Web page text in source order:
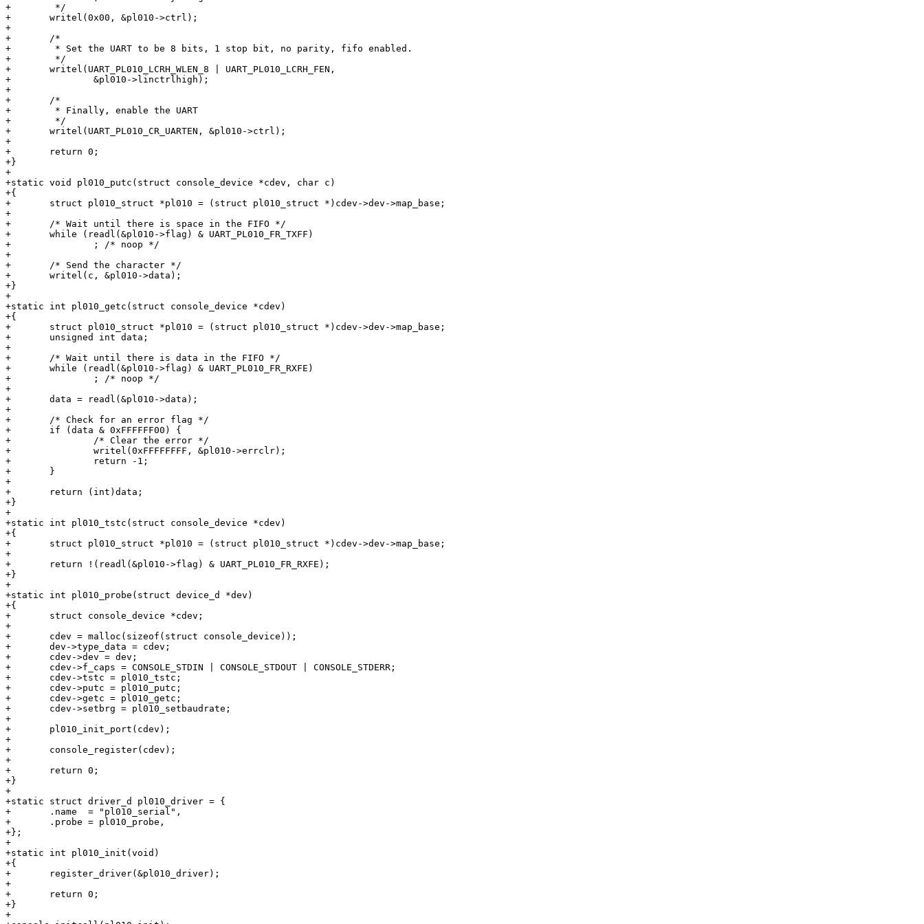
+	 */
+	writel(0x00, &pl010->ctrl);
+
+	/*
+	 * Set the UART to be 8 bits, 1 stop bit, no parity, fifo enabled.
+	 */
+	writel(UART_PL010_LCRH_WLEN_8 | UART_PL010_LCRH_FEN,
+		&pl010->linctrlhigh);
+
+	/*
+	 * Finally, enable the UART
+	 */
+	writel(UART_PL010_CR_UARTEN, &pl010->ctrl);
+
+	return 0;
+}
+
+static void pl010_putc(struct console_device *cdev, char c)
+{
+	struct pl010_struct *pl010 = (struct pl010_struct *)cdev->dev->map_base;
+
+	/* Wait until there is space in the FIFO */
+	while (readl(&pl010->flag) & UART_PL010_FR_TXFF)
+		; /* noop */
+
+	/* Send the character */
+	writel(c, &pl010->data);
+}
+
+static int pl010_getc(struct console_device *cdev)
+{
+	struct pl010_struct *pl010 = (struct pl010_struct *)cdev->dev->map_base;
+	unsigned int data;
+
+	/* Wait until there is data in the FIFO */
+	while (readl(&pl010->flag) & UART_PL010_FR_RXFE)
+		; /* noop */
+
+	data = readl(&pl010->data);
+
+	/* Check for an error flag */
+	if (data & 0xFFFFFF00) {
+		/* Clear the error */
+		writel(0xFFFFFFFF, &pl010->errclr);
+		return -1;
+	}
+
+	return (int)data;
+}
+
+static int pl010_tstc(struct console_device *cdev)
+{
+	struct pl010_struct *pl010 = (struct pl010_struct *)cdev->dev->map_base;
+
+	return !(readl(&pl010->flag) & UART_PL010_FR_RXFE);
+}
+
+static int pl010_probe(struct device_d *dev)
+{
+	struct console_device *cdev;
+
+	cdev = malloc(sizeof(struct console_device));
+	dev->type_data = cdev;
+	cdev->dev = dev;
+	cdev->f_caps = CONSOLE_STDIN | CONSOLE_STDOUT | CONSOLE_STDERR;
+	cdev->tstc = pl010_tstc;
+	cdev->putc = pl010_putc;
+	cdev->getc = pl010_getc;
+	cdev->setbrg = pl010_setbaudrate;
+
+	pl010_init_port(cdev);
+
+	console_register(cdev);
+
+	return 0;
+}
+
+static struct driver_d pl010_driver = {
+	.name  = "pl010_serial",
+	.probe = pl010_probe,
+};
+
+static int pl010_init(void)
+{
+	register_driver(&pl010_driver);
+
+	return 0;
+}
+